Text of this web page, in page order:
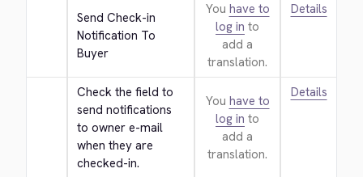
Send Check-in
Notification To
Buyer
You have to
log in to
add a
translation.
Details
Check the field to
send notifications
to owner e-mail
when they are
checked-in.
You have to
log in to
add a
translation.
Details